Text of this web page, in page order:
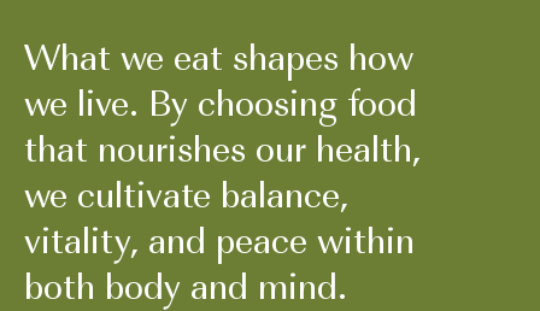
What we eat shapes how
we live. By choosing food
that nourishes our health,
we cultivate balance,
vitality, and peace within
both body and mind.